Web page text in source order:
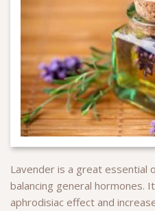
Lavender is a great essential
balancing general hormones.
aphrodisiac effect and